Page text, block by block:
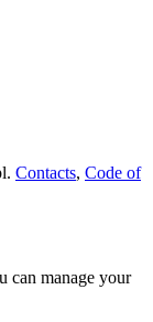
Contacts, Code of
can manage your